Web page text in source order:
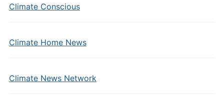
Climate Conscious
Climate Home News
Climate News Network